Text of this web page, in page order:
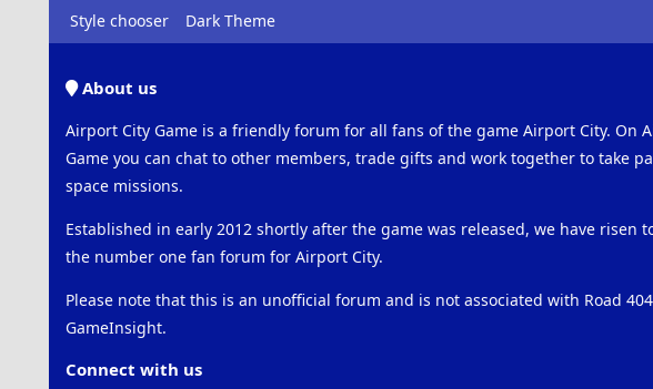
Style chooser Dark Theme
About us
Airport City Game is a friendly forum for all fans of the game Airport City. On
Game you can chat to other members, trade gifts and work together to take
space missions.
Established in early 2012 shortly after the game was released, we have risen
the number one fan forum for Airport City.
Please note that this is an unofficial forum and is not associated with Road
GameInsight.
Connect with us